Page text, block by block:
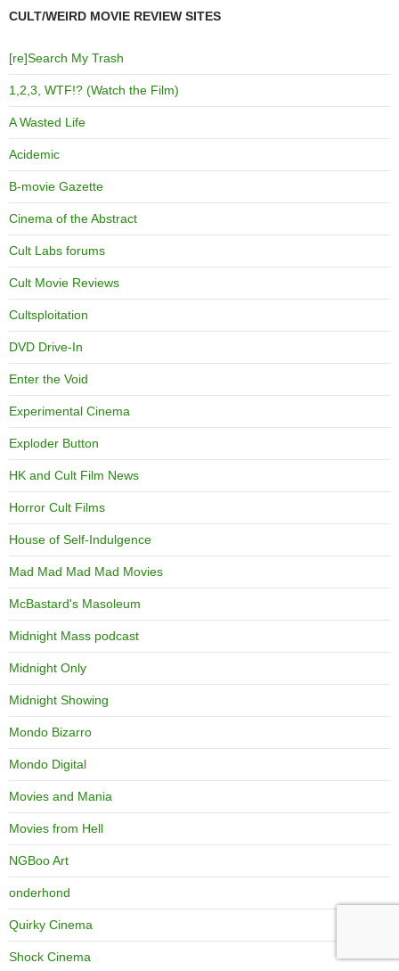
CULT/WEIRD MOVIE REVIEW SITES
[re]Search My Trash
1,2,3, WTF!? (Watch the Film)
A Wasted Life
Acidemic
B-movie Gazette
Cinema of the Abstract
Cult Labs forums
Cult Movie Reviews
Cultsploitation
DVD Drive-In
Enter the Void
Experimental Cinema
Exploder Button
HK and Cult Film News
Horror Cult Films
House of Self-Indulgence
Mad Mad Mad Mad Movies
McBastard's Masoleum
Midnight Mass podcast
Midnight Only
Midnight Showing
Mondo Bizarro
Mondo Digital
Movies and Mania
Movies from Hell
NGBoo Art
onderhond
Quirky Cinema
Shock Cinema